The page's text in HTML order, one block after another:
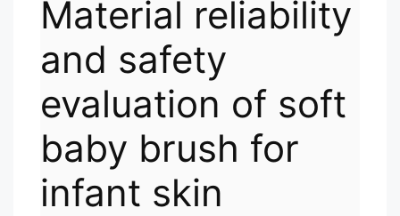
Material reliability
and safety
evaluation of soft
baby brush for
infant skin